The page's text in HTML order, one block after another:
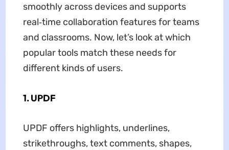
smoothly across devices and supports
real‑time collaboration features for teams
and classrooms. Now, let’s look at which
popular tools match these needs for
different kinds of users.
1. UPDF
UPDF offers highlights, underlines,
strikethroughs, text comments, shapes,